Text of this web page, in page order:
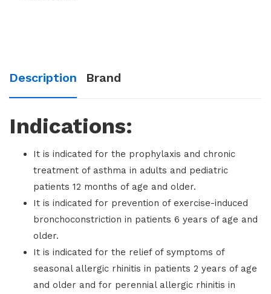
Description Brand
Indications:
It is indicated for the prophylaxis and chronic
treatment of asthma in adults and pediatric
patients 12 months of age and older.
It is indicated for prevention of exercise-induced
bronchoconstriction in patients 6 years of age and
older.
It is indicated for the relief of symptoms of
seasonal allergic rhinitis in patients 2 years of age
and older and for perennial allergic rhinitis in